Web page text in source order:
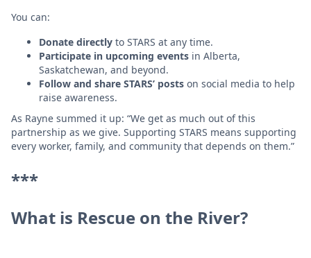
You can:
Donate directly to STARS at any time.
Participate in upcoming events in Alberta,
Saskatchewan, and beyond.
Follow and share STARS’ posts on social media to help
raise awareness.
As Rayne summed it up: “We get as much out of this
partnership as we give. Supporting STARS means supporting
every worker, family, and community that depends on them.”
***
What is Rescue on the River?